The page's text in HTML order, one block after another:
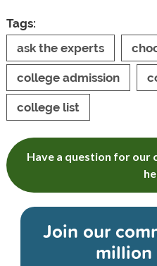
Tags:
ask the experts
college admission
college list
Have a question for our
Join our
million